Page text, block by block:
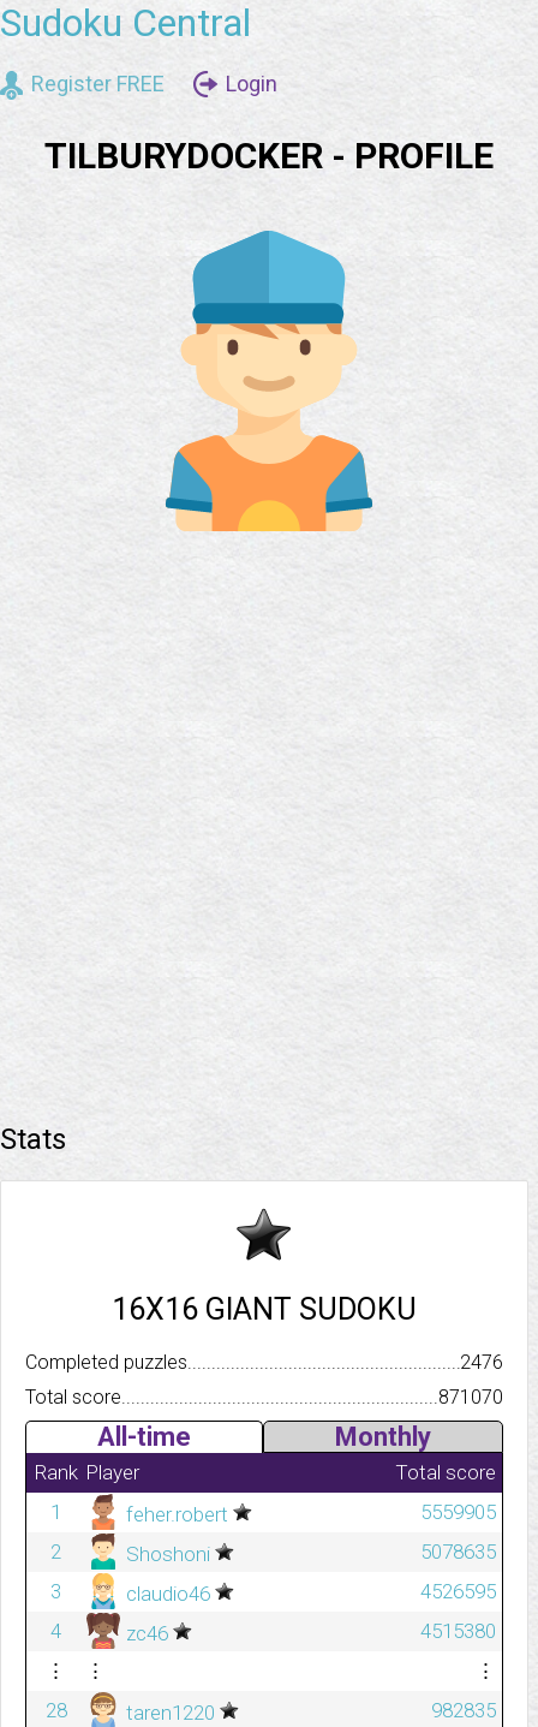
Sudoku Central
Register FREE Login
TILBURYDOCKER - PROFILE
Stats
16X16 GIANT SUDOKU
Completed
2476
Total score.................................................................................
871070
All-time Monthly
Rank Player
Total score
1
feher.robert
5559905
2
Shoshoni
5078635
3
claudio46
4526595
4
zc46
4515380
⋮
⋮
⋮
28
taren1220
982835